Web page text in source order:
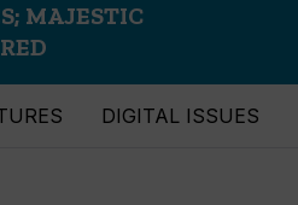
MAJESTIC
DIGITAL ISSUES